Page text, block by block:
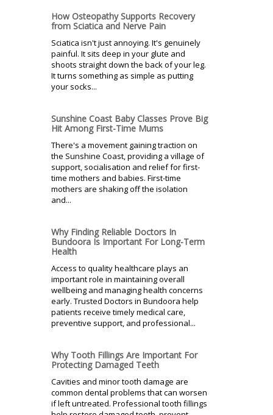
How Osteopathy Supports Recovery
from Sciatica and Nerve Pain
Sciatica isn't just annoying. It's genuinely
painful. It sits deep in your glute and
shoots straight down the back of your leg.
It turns something as simple as putting
your socks...
Sunshine Coast Baby Classes Prove Big
Hit Among First-Time Mums
There's a movement gaining traction on
the Sunshine Coast, providing a village of
support, socialisation and relief for first-
time mothers and babies. First-time
mothers are shaking off the isolation
and...
Why Finding Reliable Doctors In
Bundoora Is Important For Long-Term
Health
Access to quality healthcare plays an
important role in maintaining overall
wellbeing and managing health concerns
early. Trusted Doctors in Bundoora help
patients receive timely medical care,
preventive support, and professional...
Why Tooth Fillings Are Important For
Protecting Damaged Teeth
Cavities and minor tooth damage are
common dental problems that can worsen
if left untreated. Professional tooth fillings